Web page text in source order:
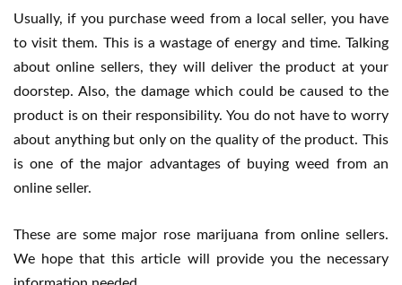
Usually, if you purchase weed from a local seller, you have
to visit them. This is a wastage of energy and time. Talking
about online sellers, they will deliver the product at your
doorstep. Also, the damage which could be caused to the
product is on their responsibility. You do not have to worry
about anything but only on the quality of the product. This
is one of the major advantages of buying weed from an
online seller.
These are some major rose marijuana from online sellers.
We hope that this article will provide you the necessary